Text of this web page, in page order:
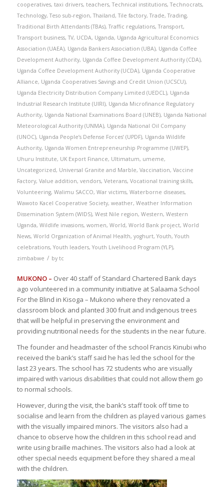
cooperatives, taxi drivers, teachers,Technical institutions,Technocrats,
Technology,Teso sub-region,Thailand,Tile factory,Trade,Trading,
Traditional Birth Attendants (TBAs),Traffic regulations,Transport,
Transport business,TV, UCDA, Uganda, Uganda Agricultural Economics
Association (UAEA), Uganda Bankers Association (UBA), Uganda Coffee
Development Authority, Uganda Coffee Development Authority (CDA),
Uganda Coffee Development Authority (UCDA), Uganda Cooperative
Alliance, Uganda Cooperatives Savings and Credit Union (UCSCU),
Uganda Electricity Distribution Company Limited (UEDCL), Uganda
Industrial Research Institute (UIRI), Uganda Microfinance Regulatory
Authority, Uganda National Examinations Board (UNEB), Uganda National
Meteorological Authority (UNMA), Uganda National Oil Company
(UNOC), Uganda People’s Defense Forces’ (UPDF), Uganda Wildlife
Authority, Uganda Women Entrepreneurship Programme (UWEP),
Uhuru Institute, UK Export Finance, Ultimatum, umeme,
Uncategorized, Universal Granite and Marble, Vaccination, Vaccine
Factory, Value addition, vendors, Veterans, Vocational training skills,
Volunteering, Walimu SACCO, War victims, Waterborne diseases,
Wawoto Kacel Cooperative Society, weather, Weather Information
Dissemination System (WIDS), West Nile region, Western, Western
Uganda, Wildlife invasions, women, World, World Bank project, World
News, World Organization of Animal Health, yoghurt, Youth, Youth
celebrations, Youth leaders, Youth Livelihood Program (YLP),
zimbabwe / by tc
MUKONO – Over 40 staff of Standard Chartered Bank days
ago volunteered in a community initiative at Salaama School
For the Blind in Kisoga – Mukono where they renovated a
classroom block and planted 300 fruit and indigenous trees
that will be helpful in preserving the environment and
providing nutritional needs for the students in the near future.
The founder and headmaster of the school Francis Kinubi who
received the bank’s staff said he has led the school for the
last 23 years. The school has 72 students who are visually
impaired with various disabilities that could not allow them go
to normal schools.
However, during the visit, the bank’s staff took off time to
socialise and learn from the children as played various games
with the visually impaired minors. The visitors also had a
chance to observe how the children in this school read and
write using braille machines. The visitors also had a look at
other special needs equipment before they shared a meal
with the children.